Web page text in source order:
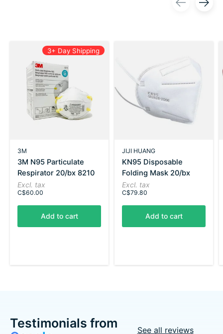
3+ Day Shipping
3M
3M N95 Particulate
Respirator 20/bx 8210
Excl. tax
C$60.00
Add to cart
JIJI HUANG
KN95 Disposable
Folding Mask 20/bx
Excl. tax
C$79.80
Add to cart
Testimonials from
See all reviews